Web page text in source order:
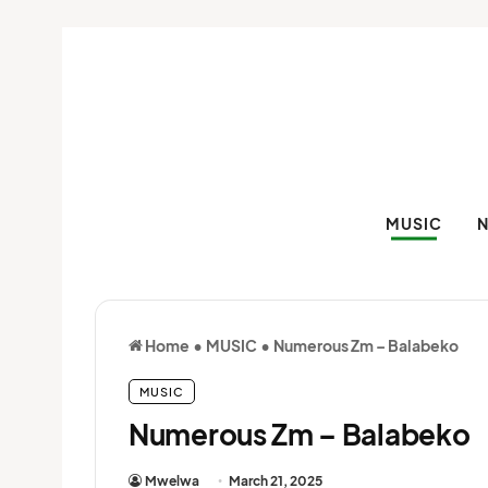
MUSIC
Home • MUSIC • Numerous Zm – Balabeko
MUSIC
Numerous Zm – Balabeko
Mwelwa March 21, 2025